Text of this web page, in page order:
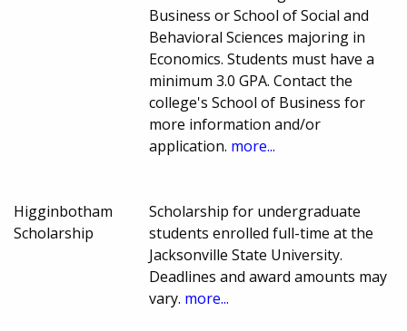
Business or School of Social and
Behavioral Sciences majoring in
Economics. Students must have a
minimum 3.0 GPA. Contact the
college's School of Business for
more information and/or
application. more...
Higginbotham
Scholarship
Scholarship for undergraduate
students enrolled full-time at the
Jacksonville State University.
Deadlines and award amounts may
vary. more...